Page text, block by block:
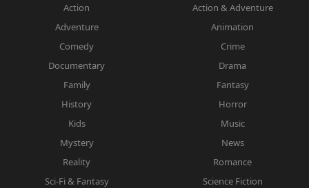
Action
Action & Adventure
Adventure
Animation
Comedy
Crime
Documentary
Drama
Family
Fantasy
History
Horror
Kids
Music
Mystery
News
Reality
Romance
Sci-Fi & Fantasy
Science Fiction